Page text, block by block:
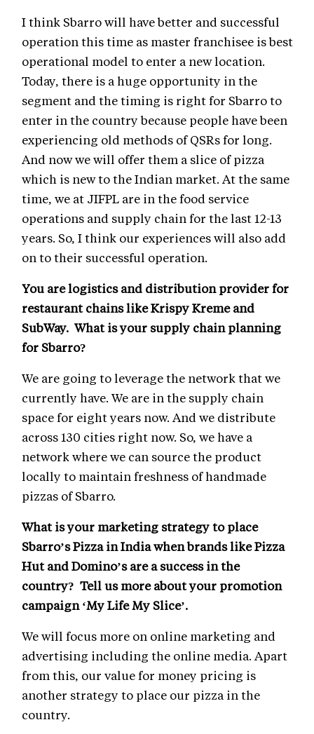
I think Sbarro will have better and successful
operation this time as master franchisee is best
operational model to enter a new location.
Today, there is a huge opportunity in the
segment and the timing is right for Sbarro to
enter in the country because people have been
experiencing old methods of QSRs for long.
And now we will offer them a slice of pizza
which is new to the Indian market. At the same
time, we at JIFPL are in the food service
operations and supply chain for the last 12-13
years. So, I think our experiences will also add
on to their successful operation.
You are logistics and distribution provider for
restaurant chains like Krispy Kreme and
SubWay. What is your supply chain planning
for Sbarro?
We are going to leverage the network that we
currently have. We are in the supply chain
space for eight years now. And we distribute
across 130 cities right now. So, we have a
network where we can source the product
locally to maintain freshness of handmade
pizzas of Sbarro.
What is your marketing strategy to place
Sbarro’s Pizza in India when brands like Pizza
Hut and Domino’s are a success in the
country? Tell us more about your promotion
campaign ‘My Life My Slice’.
We will focus more on online marketing and
advertising including the online media. Apart
from this, our value for money pricing is
another strategy to place our pizza in the
country.